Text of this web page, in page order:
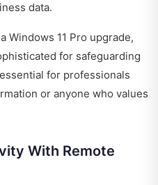
data.
Windows 11 Pro upgrade,
for safeguarding
for professionals
or anyone who values
With Remote